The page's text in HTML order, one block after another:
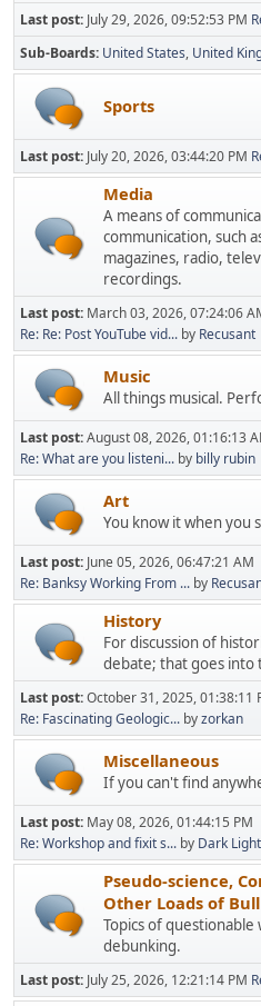
Last post: July 29, 2026, 09:52:53 PM
Sub-Boards United States United
Sports
Last post: July 20, 2026, 03:44:20 PM
Media
A means of
communication, such
magazines, radio,
recordings.
Last post: March 03, 2026, 07:24:06
Re: Re: Post YouTube vid... by Recusant
Music
All things musical.
Last post:August 08, 2026, 01:16:13
Re: What are you listeni... by billy rubin
Art
You know it when you
Last post: June 05, 2026, 06:47:21 AM
Re: Banksy Working From ... by
History
For discussion of
debate; that goes into
Last post:October 31, 2025, 01:38:11
Re: Fascinating Geologic... byzorkan
Miscellaneous
If you can't find
Last post: May 08, 2026, 01:44:15 PM
Re: Workshop and fixit s... by Dark
Pseudo-science,
Other Loads of Bull
Topics of
debunking.
Last post: July 25, 2026, 12:21:14 PM